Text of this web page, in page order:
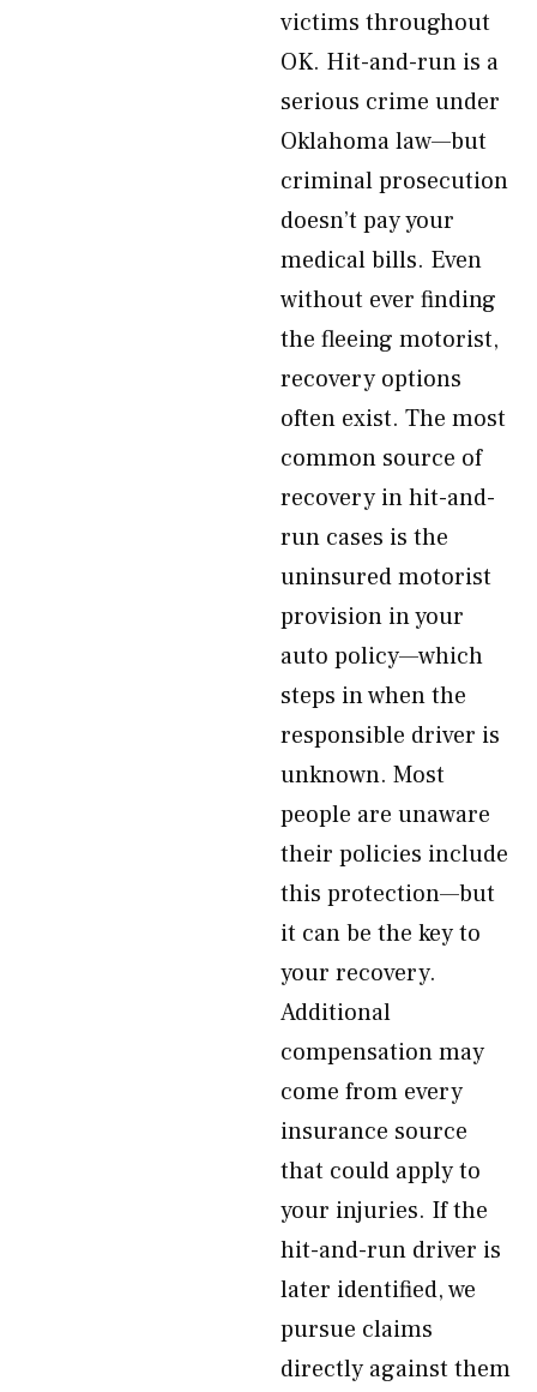
victims throughout
OK. Hit-and-run is a
serious crime under
Oklahoma law—but
criminal prosecution
doesn’t pay your
medical bills. Even
without ever finding
the fleeing motorist,
recovery options
often exist. The most
common source of
recovery in hit-and-
run cases is the
uninsured motorist
provision in your
auto policy—which
steps in when the
responsible driver is
unknown. Most
people are unaware
their policies include
this protection—but
it can be the key to
your recovery.
Additional
compensation may
come from every
insurance source
that could apply to
your injuries. If the
hit-and-run driver is
later identified, we
pursue claims
directly against them